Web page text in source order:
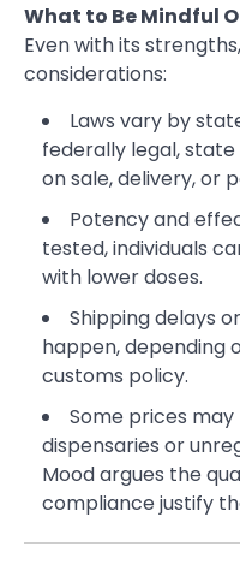
What to Be Mindful
Even with its
considerations:
Laws vary by
federally legal,
on sale, delivery, or
Potency and
tested, individuals
with lower doses.
Shipping delays
happen, depending
customs policy.
Some prices
dispensaries or
Mood argues the
compliance justify